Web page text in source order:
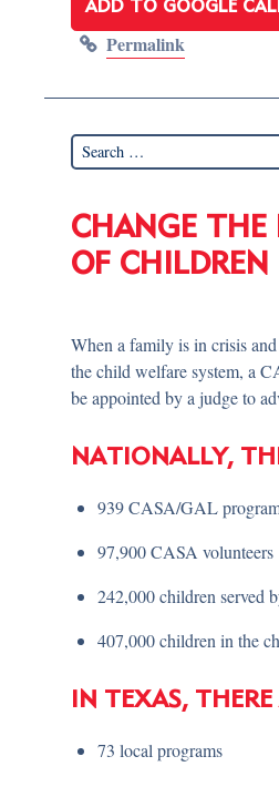
ADD TO GOOGLE
Permalink
CHANGE THE
OF
When a family is in crisis
the child welfare system, a
be appointed by a judge to
NATIONALLY,
939 CASA/GAL
97,900 CASA volunteers
242,000 children served
407,000 children in the
IN TEXAS, THERE
73 local programs